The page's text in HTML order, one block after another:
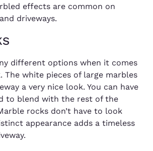
effects are common on
driveways.
different options when it comes
The white pieces of large marbles
a very nice look. You can have
to blend with the rest of the
rocks don’t have to look
appearance adds a timeless